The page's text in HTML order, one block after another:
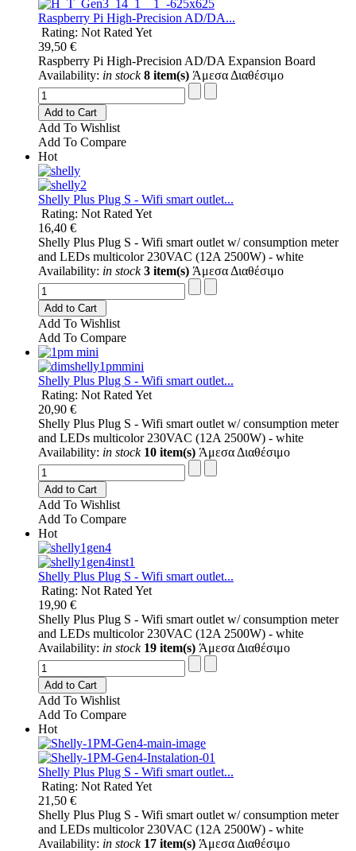
Raspberry Pi High-Precision AD/DA...
Rating: Not Rated Yet
39,50 €
Raspberry Pi High-Precision AD/DA Expansion Board
Availability: in stock 8 item(s) Άμεσα Διαθέσιμο
Add to Cart
Add To Wishlist
Add To Compare
Hot
Shelly Plus Plug S - Wifi smart outlet...
Rating: Not Rated Yet
16,40 €
Shelly Plus Plug S - Wifi smart outlet w/ consumption meter
and LEDs multicolor 230VAC (12A 2500W) - white
Availability: in stock 3 item(s) Άμεσα Διαθέσιμο
Add to Cart
Add To Wishlist
Add To Compare
Shelly Plus Plug S - Wifi smart outlet...
Rating: Not Rated Yet
20,90 €
Shelly Plus Plug S - Wifi smart outlet w/ consumption meter
and LEDs multicolor 230VAC (12A 2500W) - white
Availability: in stock 10 item(s) Άμεσα Διαθέσιμο
Add to Cart
Add To Wishlist
Add To Compare
Hot
Shelly Plus Plug S - Wifi smart outlet...
Rating: Not Rated Yet
19,90 €
Shelly Plus Plug S - Wifi smart outlet w/ consumption meter
and LEDs multicolor 230VAC (12A 2500W) - white
Availability: in stock 19 item(s) Άμεσα Διαθέσιμο
Add to Cart
Add To Wishlist
Add To Compare
Hot
Shelly Plus Plug S - Wifi smart outlet...
Rating: Not Rated Yet
21,50 €
Shelly Plus Plug S - Wifi smart outlet w/ consumption meter
and LEDs multicolor 230VAC (12A 2500W) - white
Availability: in stock 17 item(s) Άμεσα Διαθέσιμο